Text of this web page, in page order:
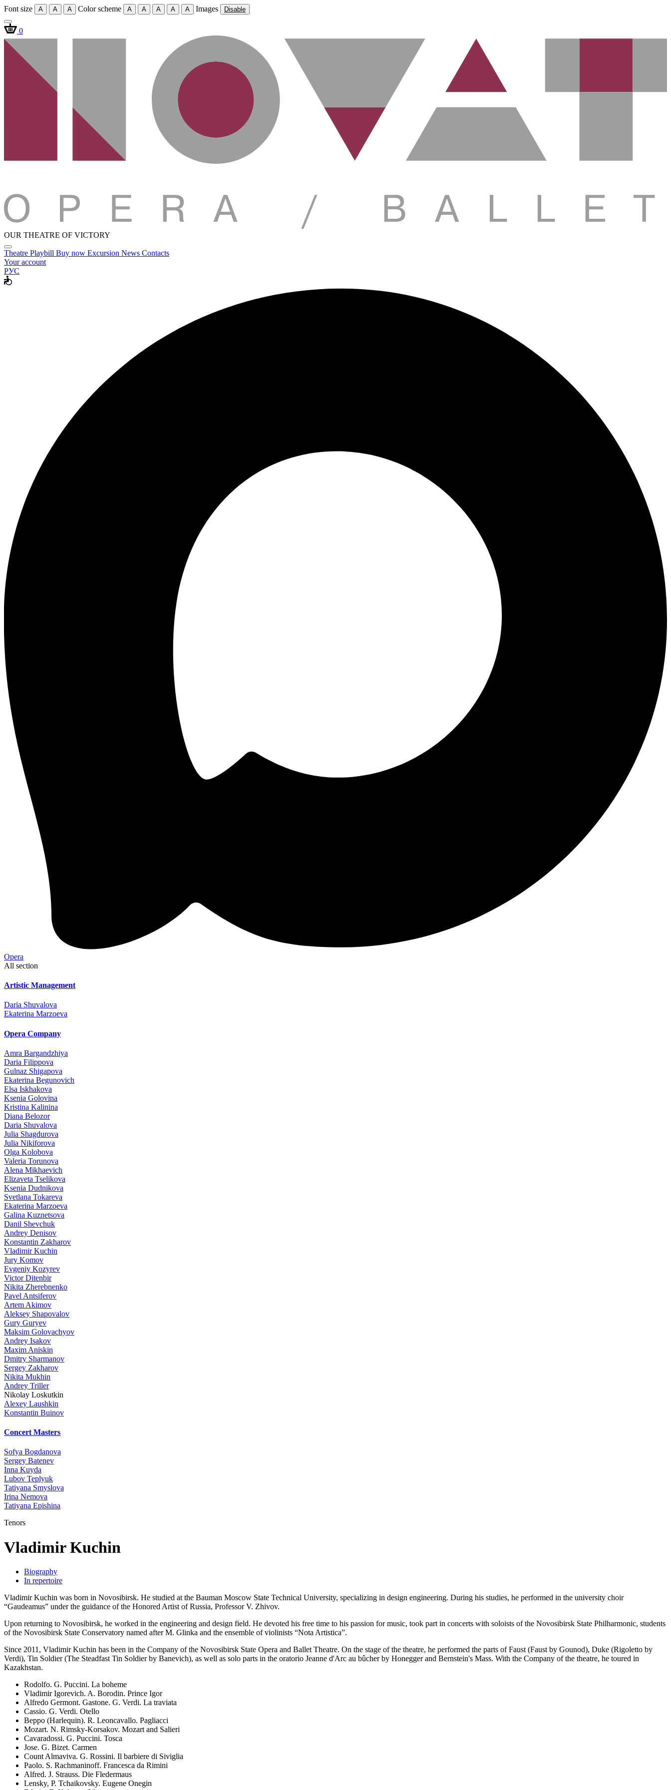
Font size A A A Color scheme A A A A A Images Disable
0
OUR THEATRE OF VICTORY
Theatre Playbill Buy now Excursion News Contacts
Your account
РУС
Opera
All section
Artistic Management
Daria Shuvalova
Ekaterina Marzoeva
Opera Company
Amra Bargandzhiya
Daria Filippova
Gulnaz Shigapova
Ekaterina Begunovich
Elsa Iskhakova
Ksenia Golovina
Kristina Kalinina
Diana Belozor
Daria Shuvalova
Julia Shagdurova
Julia Nikiforova
Olga Kolobova
Valeria Torunova
Alena Mikhaevich
Elizaveta Tselikova
Ksenia Dudnikova
Svetlana Tokareva
Ekaterina Marzoeva
Galina Kuznetsova
Danil Shevchuk
Andrey Denisov
Konstantin Zakharov
Vladimir Kuchin
Jury Komov
Evgeniy Kozyrev
Victor Ditenbir
Nikita Zherebnenko
Pavel Antsiferov
Artem Akimov
Aleksey Shapovalov
Gury Guryev
Maksim Golovachyov
Andrey Isakov
Maxim Aniskin
Dmitry Sharmanov
Sergey Zakharov
Nikita Mukhin
Andrey Triller
Nikolay Loskutkin
Alexey Laushkin
Konstantin Buinov
Concert Masters
Sofya Bogdanova
Sergey Batenev
Inna Kuyda
Lubov Teplyuk
Tatiyana Smyslova
Irina Nemova
Tatiyana Epishina
Tenors
Vladimir Kuchin
Biography
In repertoire
Vladimir Kuchin was born in Novosibirsk. He studied at the Bauman Moscow State Technical University, specializing in design engineering. During his studies, he performed in the university choir
“Gaudeamus” under the guidance of the Honored Artist of Russia, Professor V. Zhivov.
Upon returning to Novosibirsk, he worked in the engineering and design field. He devoted his free time to his passion for music, took part in concerts with soloists of the Novosibirsk State Philharmonic, students
of the Novosibirsk State Conservatory named after M. Glinka and the ensemble of violinists “Nota Artistica”.
Since 2011, Vladimir Kuchin has been in the Company of the Novosibirsk State Opera and Ballet Theatre. On the stage of the theatre, he performed the parts of Faust (Faust by Gounod), Duke (Rigoletto by
Verdi), Tin Soldier (The Steadfast Tin Soldier by Banevich), as well as solo parts in the oratorio Jeanne d'Arc au bûcher by Honegger and Bernstein's Mass. With the Company of the theatre, he toured in
Kazakhstan.
Rodolfo. G. Puccini. La boheme
Vladimir Igorevich. A. Borodin. Prince Igor
Alfredo Germont. Gastone. G. Verdi. La traviata
Cassio. G. Verdi. Otello
Beppo (Harlequin). R. Leoncavallo. Pagliacci
Mozart. N. Rimsky-Korsakov. Mozart and Salieri
Cavaradossi. G. Puccini. Tosca
Jose. G. Bizet. Carmen
Count Almaviva. G. Rossini. Il barbiere di Siviglia
Paolo. S. Rachmaninoff. Francesca da Rimini
Alfred. J. Strauss. Die Fledermaus
Lensky, P. Tchaikovsky. Eugene Onegin